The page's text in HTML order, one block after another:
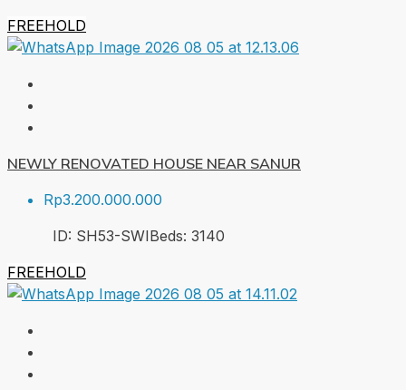
FREEHOLD
NEWLY RENOVATED HOUSE NEAR SANUR
Rp3.200.000.000
ID: SH53-SWIBeds: 3140
FREEHOLD